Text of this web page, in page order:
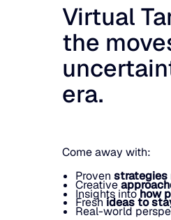
Virtual
the
era.
Come away with:
Proven strategies
Creative
Insights intohow
Freshideas to
Real-world